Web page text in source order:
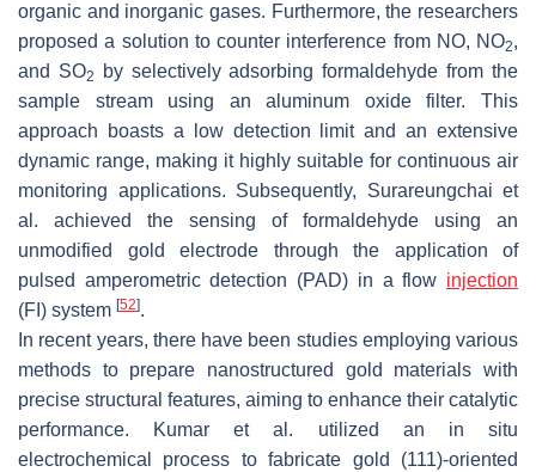
organic and inorganic gases. Furthermore, the researchers
proposed a solution to counter interference from NO, NO2,
and SO2
by selectively adsorbing formaldehyde from the
sample stream using an aluminum oxide filter. This
approach boasts a low detection limit and an extensive
dynamic range, making it highly suitable for continuous air
monitoring applications. Subsequently, Surareungchai et
al. achieved the sensing of formaldehyde using an
unmodified gold electrode through the application of
pulsed amperometric detection (PAD) in a flow injection
(FI) system [52].
In recent years, there have been studies employing various
methods to prepare nanostructured gold materials with
precise structural features, aiming to enhance their catalytic
performance. Kumar et al. utilized an in situ
electrochemical process to fabricate gold (111)-oriented